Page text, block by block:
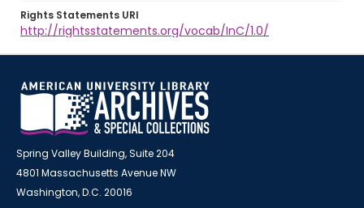
Rights Statements URI
http://rightsstatements.org/vocab/InC/1.0/
Spring Valley Building, Suite 204
4801 Massachusetts Avenue NW
Washington, D.C. 20016